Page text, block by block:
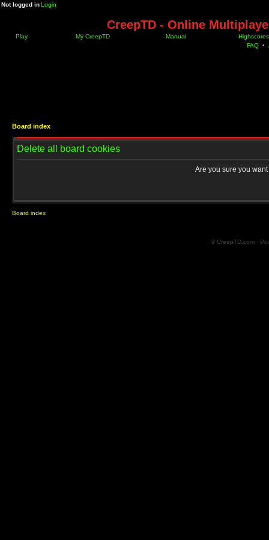
Not logged inLogin
CreepTD - Online
Play My CreepTD Manual
Highscores
FAQ •
Board index
Delete all board cookies
Are you sure you
Board index
© CreepTD.com ·